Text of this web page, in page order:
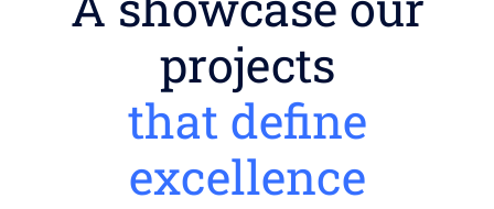
projects
that define
excellence